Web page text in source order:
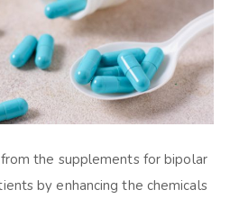
the supplements for bipolar
by enhancing the chemicals